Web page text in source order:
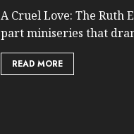
A Cruel Love: The Ruth
part miniseries that
READ MORE